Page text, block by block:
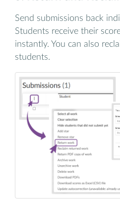
Send submissions back
Students receive their
instantly. You can also
students.